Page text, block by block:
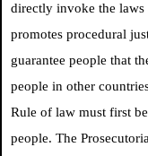
directly invoke the laws
promotes procedural
guarantee people that
people in other
Rule of law must first
people. The